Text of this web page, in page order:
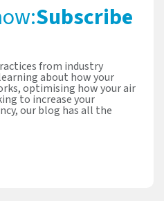
Subscribe
from industry
about how your
optimising how your air
to increase your
our blog has all the